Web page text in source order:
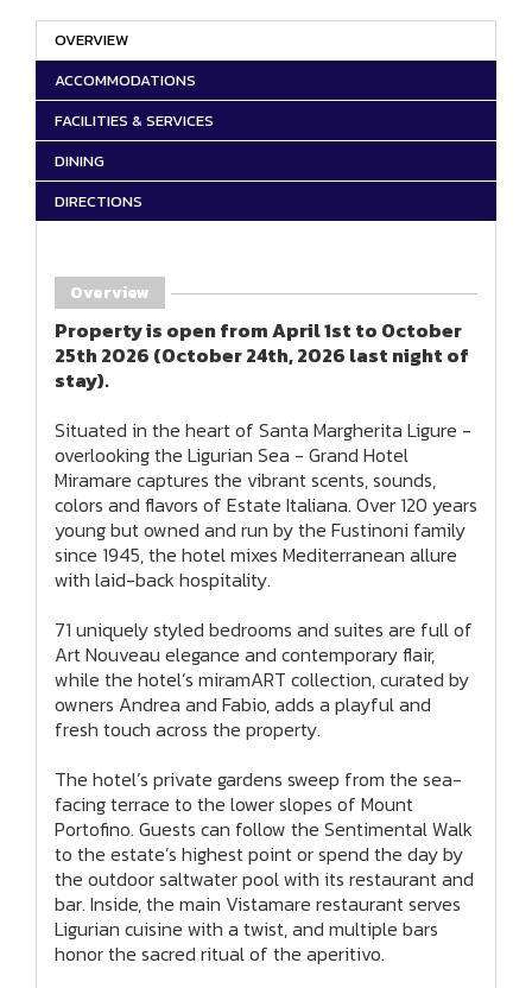
OVERVIEW
ACCOMMODATIONS
FACILITIES & SERVICES
DINING
DIRECTIONS
Overview
Property is open from April 1st to October
25th 2026 (October 24th, 2026 last night of
stay).
Situated in the heart of Santa Margherita Ligure -
overlooking the Ligurian Sea - Grand Hotel
Miramare captures the vibrant scents, sounds,
colors and flavors of Estate Italiana. Over 120 years
young but owned and run by the Fustinoni family
since 1945, the hotel mixes Mediterranean allure
with laid-back hospitality.
71 uniquely styled bedrooms and suites are full of
Art Nouveau elegance and contemporary flair,
while the hotel’s miramART collection, curated by
owners Andrea and Fabio, adds a playful and
fresh touch across the property.
The hotel’s private gardens sweep from the sea-
facing terrace to the lower slopes of Mount
Portofino. Guests can follow the Sentimental Walk
to the estate’s highest point or spend the day by
the outdoor saltwater pool with its restaurant and
bar. Inside, the main Vistamare restaurant serves
Ligurian cuisine with a twist, and multiple bars
honor the sacred ritual of the aperitivo.